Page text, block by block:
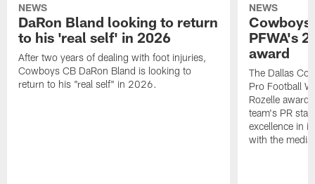
NEWS
DaRon Bland looking to return
to his 'real self' in 2026
After two years of dealing with foot injuries,
Cowboys CB DaRon Bland is looking to
return to his "real self" in 2026.
NEWS
Cowboys
PFWA's
award
The Dallas
Pro Football
Rozelle
team's PR
excellence in
with the media.